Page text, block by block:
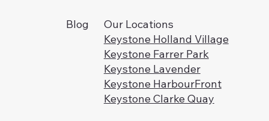
Blog
Our Locations
Keystone Holland Village
Keystone Farrer Park
Keystone Lavender
Keystone HarbourFront
Keystone Clarke Quay